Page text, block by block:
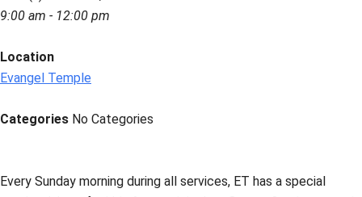
9:00 am - 12:00 pm
Location
Evangel Temple
Categories No Categories
Every Sunday morning during all services, ET has a special